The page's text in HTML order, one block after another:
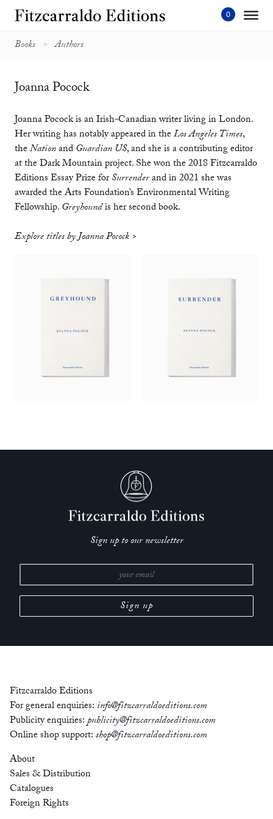
Skip
Books Authors
Joanna Pocock
Joanna Pocock is an Irish-Canadian writer living in London.
Her writing has notably appeared in theLos Angeles Times,
theNationandGuardian US, and she is a contributing editor
at the Dark Mountain project. She won the 2018 Fitzcarraldo
Editions Essay Prize forSurrenderand in 2021 she was
awarded the Arts Foundation’s Environmental Writing
Fellowship.Greyhoundis her second book.
Explore titles by Joanna Pocock >
Sign up to our newsletter
Fitzcarraldo Editions
For general enquiries: info@fitzcarraldoeditions.com
Publicity enquiries:publicity@fitzcarraldoeditions.com
Online shop support:shop@fitzcarraldoeditions.com
About
Sales & Distribution
Catalogues
Foreign Rights